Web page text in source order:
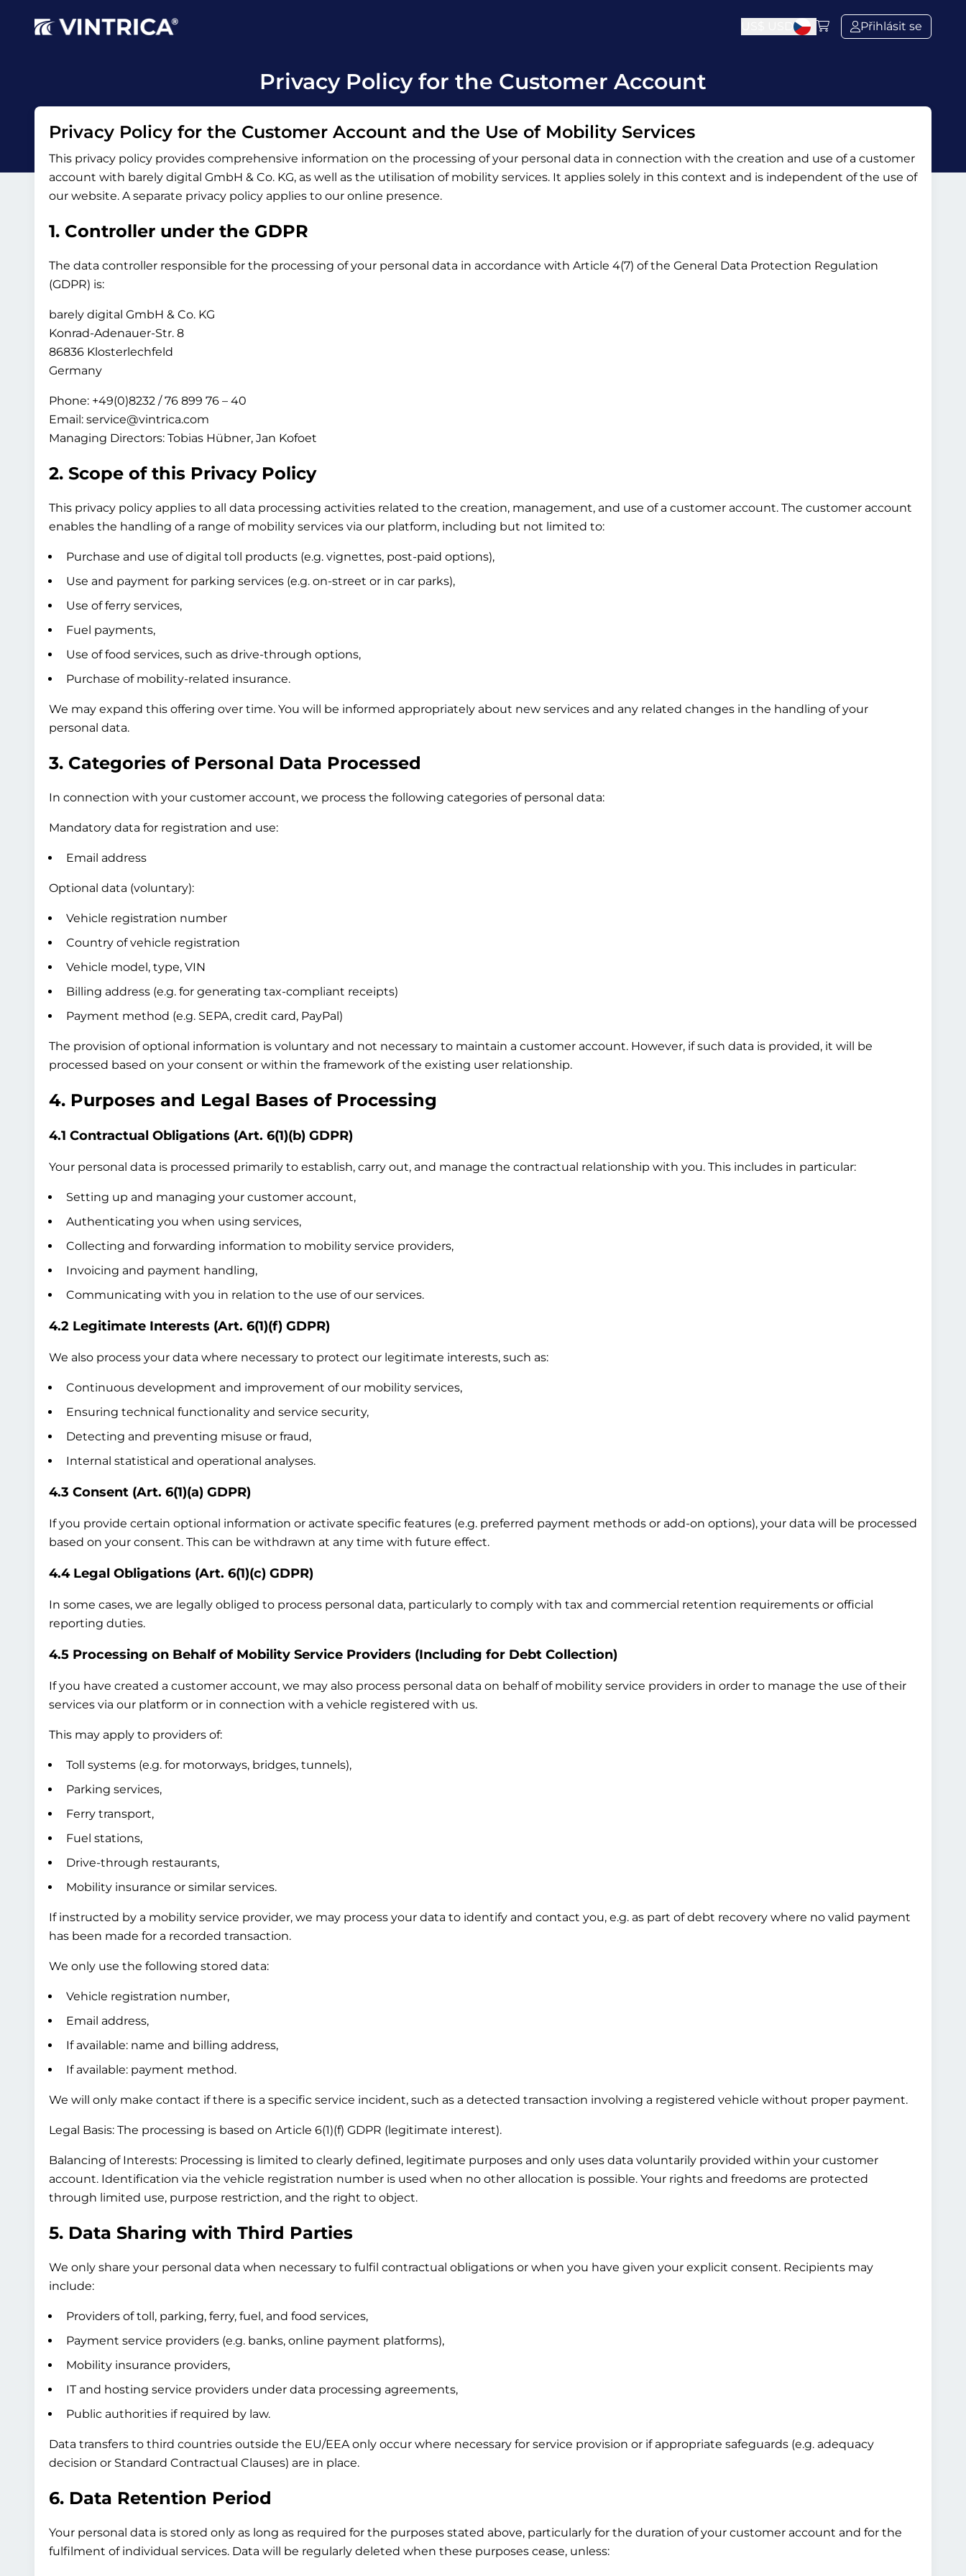
Přihlásit se
Privacy Policy for the Customer Account
Privacy Policy for the Customer Account and the Use of Mobility Services
This privacy policy provides comprehensive information on the processing of your personal data in connection with the creation and use of a customer
account with barely digital GmbH & Co. KG, as well as the utilisation of mobility services. It applies solely in this context and is independent of the use of
our website. A separate privacy policy applies to our online presence.
1. Controller under the GDPR
The data controller responsible for the processing of your personal data in accordance with Article 4(7) of the General Data Protection Regulation
(GDPR) is:
barely digital GmbH & Co. KG
Konrad-Adenauer-Str. 8
86836 Klosterlechfeld
Germany
Phone: +49(0)8232 / 76 899 76 – 40
Email: service@vintrica.com
Managing Directors: Tobias Hübner, Jan Kofoet
2. Scope of this Privacy Policy
This privacy policy applies to all data processing activities related to the creation, management, and use of a customer account. The customer account
enables the handling of a range of mobility services via our platform, including but not limited to:
Purchase and use of digital toll products (e.g. vignettes, post-paid options),
Use and payment for parking services (e.g. on-street or in car parks),
Use of ferry services,
Fuel payments,
Use of food services, such as drive-through options,
Purchase of mobility-related insurance.
We may expand this offering over time. You will be informed appropriately about new services and any related changes in the handling of your
personal data.
3. Categories of Personal Data Processed
In connection with your customer account, we process the following categories of personal data:
Mandatory data for registration and use:
Email address
Optional data (voluntary):
Vehicle registration number
Country of vehicle registration
Vehicle model, type, VIN
Billing address (e.g. for generating tax-compliant receipts)
Payment method (e.g. SEPA, credit card, PayPal)
The provision of optional information is voluntary and not necessary to maintain a customer account. However, if such data is provided, it will be
processed based on your consent or within the framework of the existing user relationship.
4. Purposes and Legal Bases of Processing
4.1 Contractual Obligations (Art. 6(1)(b) GDPR)
Your personal data is processed primarily to establish, carry out, and manage the contractual relationship with you. This includes in particular:
Setting up and managing your customer account,
Authenticating you when using services,
Collecting and forwarding information to mobility service providers,
Invoicing and payment handling,
Communicating with you in relation to the use of our services.
4.2 Legitimate Interests (Art. 6(1)(f) GDPR)
We also process your data where necessary to protect our legitimate interests, such as:
Continuous development and improvement of our mobility services,
Ensuring technical functionality and service security,
Detecting and preventing misuse or fraud,
Internal statistical and operational analyses.
4.3 Consent (Art. 6(1)(a) GDPR)
If you provide certain optional information or activate specific features (e.g. preferred payment methods or add-on options), your data will be processed
based on your consent. This can be withdrawn at any time with future effect.
4.4 Legal Obligations (Art. 6(1)(c) GDPR)
In some cases, we are legally obliged to process personal data, particularly to comply with tax and commercial retention requirements or official
reporting duties.
4.5 Processing on Behalf of Mobility Service Providers (Including for Debt Collection)
If you have created a customer account, we may also process personal data on behalf of mobility service providers in order to manage the use of their
services via our platform or in connection with a vehicle registered with us.
This may apply to providers of:
Toll systems (e.g. for motorways, bridges, tunnels),
Parking services,
Ferry transport,
Fuel stations,
Drive-through restaurants,
Mobility insurance or similar services.
If instructed by a mobility service provider, we may process your data to identify and contact you, e.g. as part of debt recovery where no valid payment
has been made for a recorded transaction.
We only use the following stored data:
Vehicle registration number,
Email address,
If available: name and billing address,
If available: payment method.
We will only make contact if there is a specific service incident, such as a detected transaction involving a registered vehicle without proper payment.
Legal Basis: The processing is based on Article 6(1)(f) GDPR (legitimate interest).
Balancing of Interests: Processing is limited to clearly defined, legitimate purposes and only uses data voluntarily provided within your customer
account. Identification via the vehicle registration number is used when no other allocation is possible. Your rights and freedoms are protected
through limited use, purpose restriction, and the right to object.
5. Data Sharing with Third Parties
We only share your personal data when necessary to fulfil contractual obligations or when you have given your explicit consent. Recipients may
include:
Providers of toll, parking, ferry, fuel, and food services,
Payment service providers (e.g. banks, online payment platforms),
Mobility insurance providers,
IT and hosting service providers under data processing agreements,
Public authorities if required by law.
Data transfers to third countries outside the EU/EEA only occur where necessary for service provision or if appropriate safeguards (e.g. adequacy
decision or Standard Contractual Clauses) are in place.
6. Data Retention Period
Your personal data is stored only as long as required for the purposes stated above, particularly for the duration of your customer account and for the
fulfilment of individual services. Data will be regularly deleted when these purposes cease, unless: